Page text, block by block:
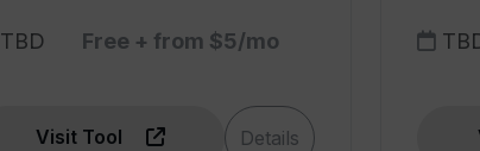
TBD
Free + from $5/mo
Visit Tool Details